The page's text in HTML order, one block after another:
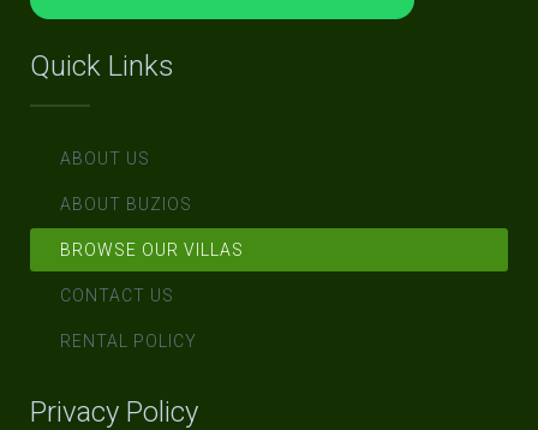
Quick Links
ABOUT US
ABOUT BUZIOS
BROWSE OUR VILLAS
CONTACT US
RENTAL POLICY
Privacy Policy